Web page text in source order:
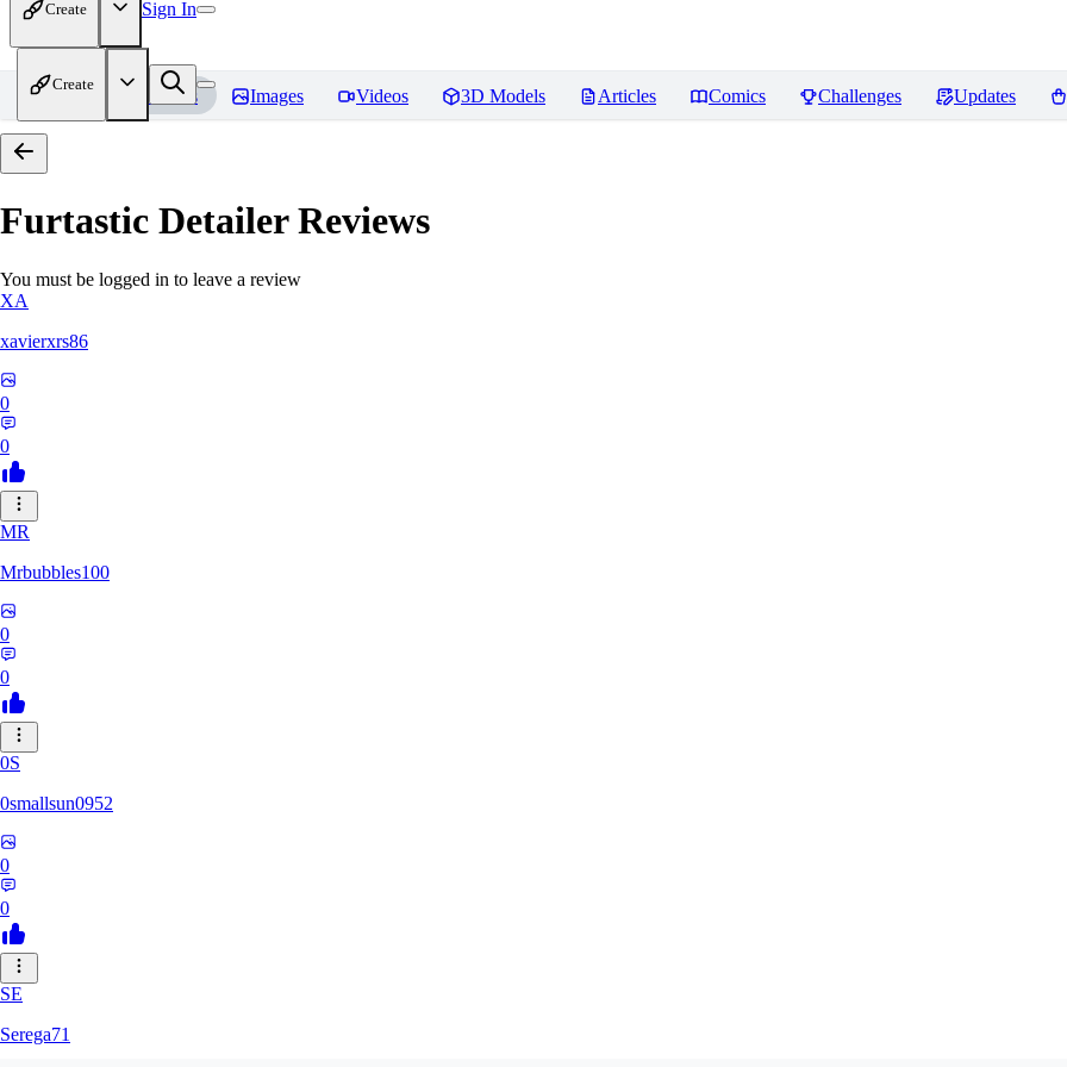
Create Sign In
Create
Home Models Images Videos 3D Models Articles Comics Challenges Updates
Furtastic DetailerReviews
You must be logged in to leave a review
XA
xavierxrs86
0
0
MR
Mrbubbles100
0
0
0S
0smallsun0952
0
0
SE
Serega71